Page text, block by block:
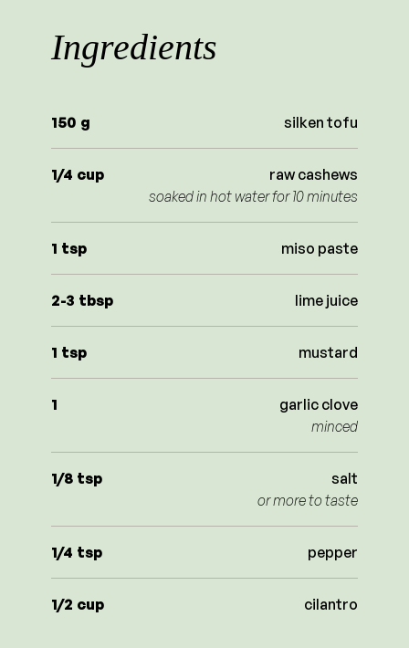
Ingredients
150 g silken tofu
1/4 cup
raw cashews
soaked in hot water for 10 minutes
1 tsp miso paste
2-3 tbsp lime juice
1 tsp mustard
1
garlic clove
minced
1/8 tsp
salt
or more to taste
1/4 tsp pepper
1/2 cup cilantro